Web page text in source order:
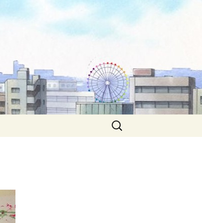
Search
for: